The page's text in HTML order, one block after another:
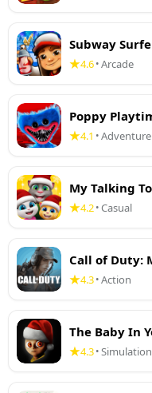
Subway
4.6•Arcade
Poppy
4.1 •Adventure
My Talking
4.2•Casual
Call of Duty:
4.3•Action
The Baby In
4.3•Simulation